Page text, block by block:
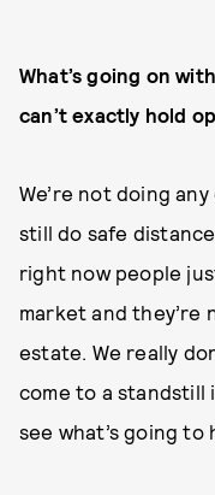
What’s going on
can’t exactly hold
We’re not doing
still do safe
right now people
market and they’re
estate. We really
come to a standstill
see what’s going to